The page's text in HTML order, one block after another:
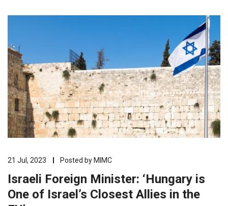
21 Jul, 2023 Posted by MIMC
Israeli Foreign Minister: ‘Hungary is
One of Israel’s Closest Allies in the